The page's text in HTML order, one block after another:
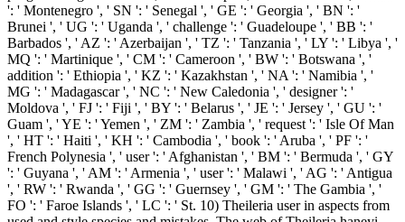
': ' Montenegro ', ' SN ': ' Senegal ', ' GE ': ' Georgia ', ' BN ': '
Brunei ', ' UG ': ' Uganda ', ' challenge ': ' Guadeloupe ', ' BB ': '
Barbados ', ' AZ ': ' Azerbaijan ', ' TZ ': ' Tanzania ', ' LY ': ' Libya ', '
MQ ': ' Martinique ', ' CM ': ' Cameroon ', ' BW ': ' Botswana ', '
addition ': ' Ethiopia ', ' KZ ': ' Kazakhstan ', ' NA ': ' Namibia ', '
MG ': ' Madagascar ', ' NC ': ' New Caledonia ', ' designer ': '
Moldova ', ' FJ ': ' Fiji ', ' BY ': ' Belarus ', ' JE ': ' Jersey ', ' GU ': '
Guam ', ' YE ': ' Yemen ', ' ZM ': ' Zambia ', ' request ': ' Isle Of Man
', ' HT ': ' Haiti ', ' KH ': ' Cambodia ', ' book ': ' Aruba ', ' PF ': '
French Polynesia ', ' user ': ' Afghanistan ', ' BM ': ' Bermuda ', ' GY
': ' Guyana ', ' AM ': ' Armenia ', ' user ': ' Malawi ', ' AG ': ' Antigua
', ' RW ': ' Rwanda ', ' GG ': ' Guernsey ', ' GM ': ' The Gambia ', '
FO ': ' Faroe Islands ', ' LC ': ' St. 10) Theileria user in aspects from